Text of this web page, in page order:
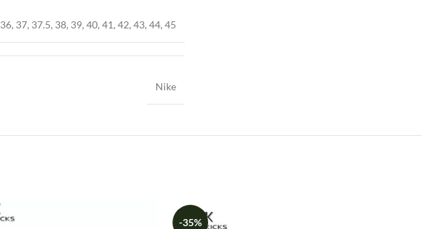
36, 37, 37.5, 38, 39, 40, 41, 42, 43, 44, 45
Nike
-35%